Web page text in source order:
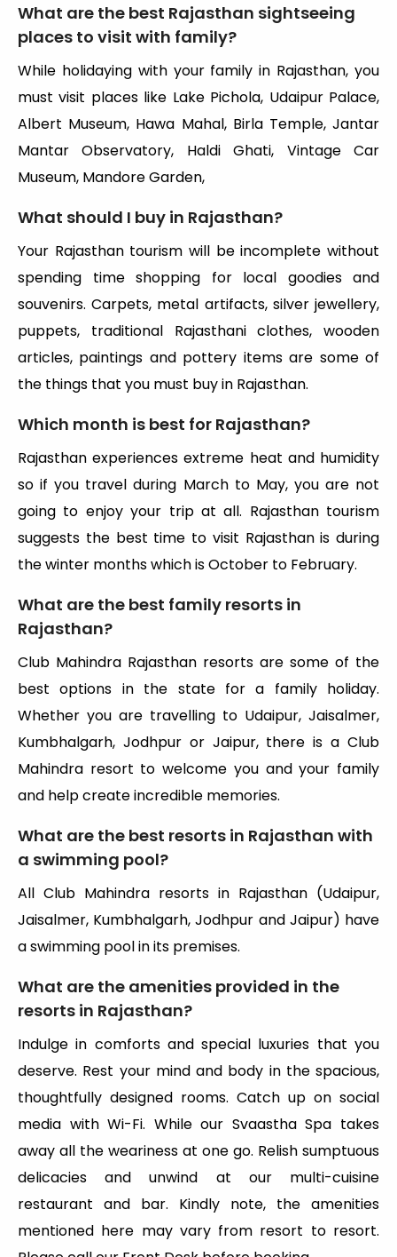
What are the best Rajasthan sightseeing
places to visit with family?
While holidaying with your family in Rajasthan, you
must visit places like Lake Pichola, Udaipur Palace,
Albert Museum, Hawa Mahal, Birla Temple, Jantar
Mantar Observatory, Haldi Ghati, Vintage Car
Museum, Mandore Garden,
What should I buy in Rajasthan?
Your Rajasthan tourism will be incomplete without
spending time shopping for local goodies and
souvenirs. Carpets, metal artifacts, silver jewellery,
puppets, traditional Rajasthani clothes, wooden
articles, paintings and pottery items are some of
the things that you must buy in Rajasthan.
Which month is best for Rajasthan?
Rajasthan experiences extreme heat and humidity
so if you travel during March to May, you are not
going to enjoy your trip at all. Rajasthan tourism
suggests the best time to visit Rajasthan is during
the winter months which is October to February.
What are the best family resorts in
Rajasthan?
Club Mahindra Rajasthan resorts are some of the
best options in the state for a family holiday.
Whether you are travelling to Udaipur, Jaisalmer,
Kumbhalgarh, Jodhpur or Jaipur, there is a Club
Mahindra resort to welcome you and your family
and help create incredible memories.
What are the best resorts in Rajasthan with
a swimming pool?
All Club Mahindra resorts in Rajasthan (Udaipur,
Jaisalmer, Kumbhalgarh, Jodhpur and Jaipur) have
a swimming pool in its premises.
What are the amenities provided in the
resorts in Rajasthan?
Indulge in comforts and special luxuries that you
deserve. Rest your mind and body in the spacious,
thoughtfully designed rooms. Catch up on social
media with Wi-Fi. While our Svaastha Spa takes
away all the weariness at one go. Relish sumptuous
delicacies and unwind at our multi-cuisine
restaurant and bar. Kindly note, the amenities
mentioned here may vary from resort to resort.